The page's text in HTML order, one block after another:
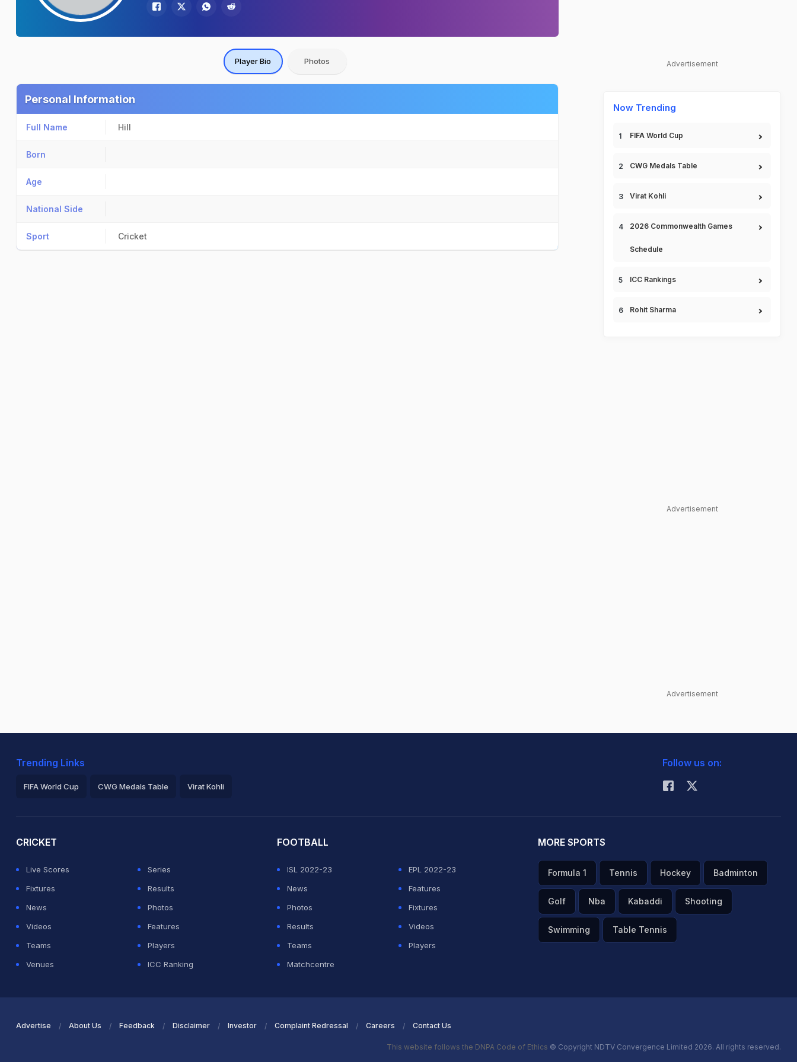
Player Bio Photos
Personal Information
Full Name Hill
Born
Age
National Side
Sport Cricket
Advertisement
Now Trending
FIFA World Cup
CWG Medals Table
Virat Kohli
2026 Commonwealth Games
Schedule
ICC Rankings
Rohit Sharma
Advertisement
Advertisement
Trending Links
FIFA World Cup CWG Medals Table Virat Kohli
Follow us on:
CRICKET
Live Scores
Series
Fixtures
Results
News
Photos
Videos
Features
Teams
Players
Venues
ICC Ranking
FOOTBALL
ISL 2022-23
EPL 2022-23
News
Features
Photos
Fixtures
Results
Videos
Teams
Players
Matchcentre
MORE SPORTS
Formula 1 Tennis Hockey Badminton
Golf Nba Kabaddi Shooting
Swimming Table Tennis
Advertise About Us Feedback Disclaimer Investor Complaint Redressal Careers Contact Us
This website follows the DNPA Code of Ethics © Copyright NDTV Convergence Limited 2026. All rights reserved.